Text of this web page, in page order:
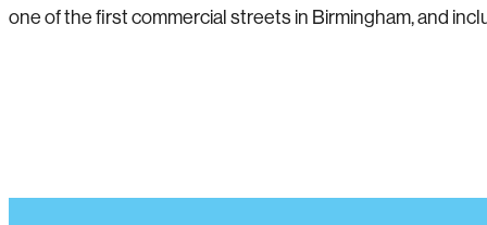
one of the first commercial streets in Birmingham, and